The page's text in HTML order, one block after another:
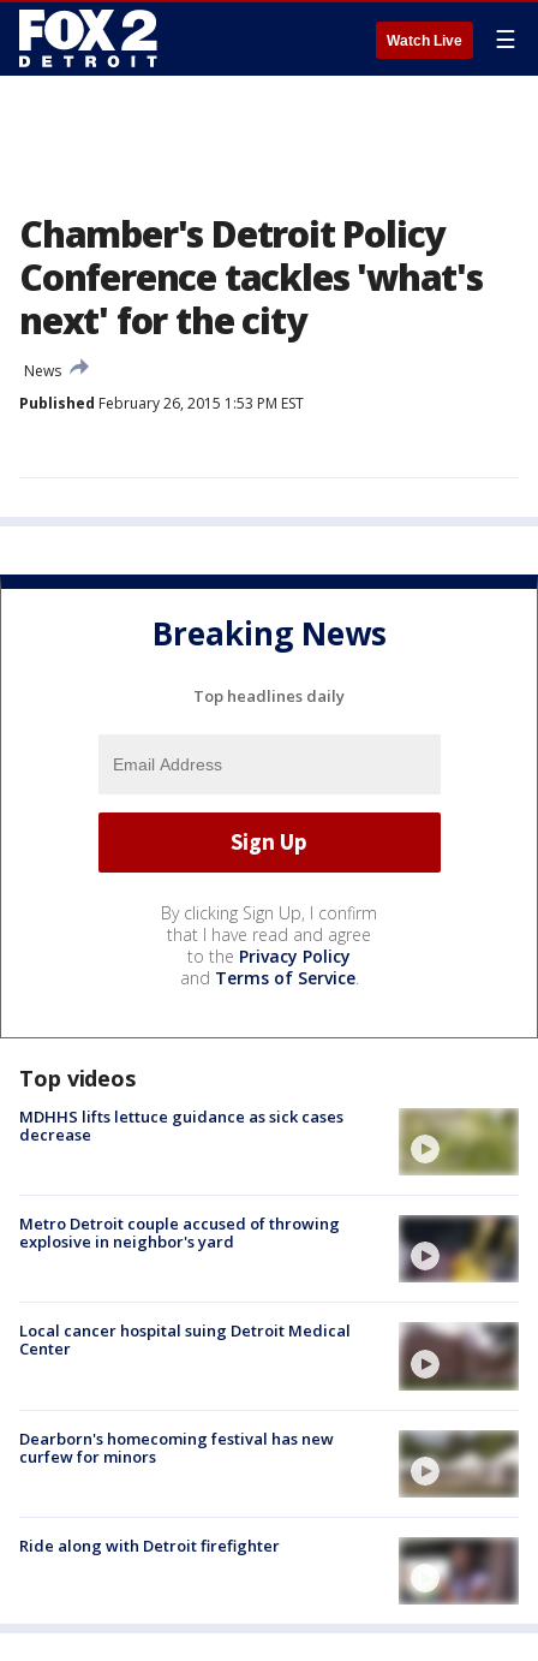
Watch Live ☰
Chamber's Detroit Policy
Conference tackles 'what's
next' for the city
News
Published February 26, 2015 1:53 PM EST
Breaking News
Top headlines daily
By clicking Sign Up, I confirm
that I have read and agree
to the Privacy Policy
and Terms of Service.
Top videos
MDHHS lifts lettuce guidance as sick cases
decrease
Metro Detroit couple accused of throwing
explosive in neighbor's yard
Local cancer hospital suing Detroit Medical
Center
Dearborn's homecoming festival has new
curfew for minors
Ride along with Detroit firefighter